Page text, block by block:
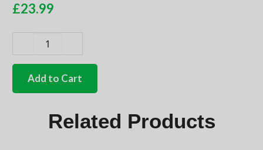
£23.99
quality
safariAdd to Cart
Related Products